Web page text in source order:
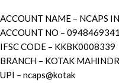
ACCOUNT NAME – NCAPS
ACCOUNT NO – 0948469341
IFSC CODE – KKBK0008339
BRANCH – KOTAK
UPI – ncaps@kotak